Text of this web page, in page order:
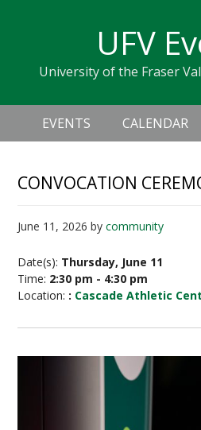
navigation
sidebar
UFV
University of the Fraser
Header
Right
Main
navigation
EVENTS CALENDAR
CONVOCATION
June 11, 2026 bycommunity
Date(s): Thursday, June 11
Time: 2:30 pm - 4:30 pm
Location: : Cascade Athletic